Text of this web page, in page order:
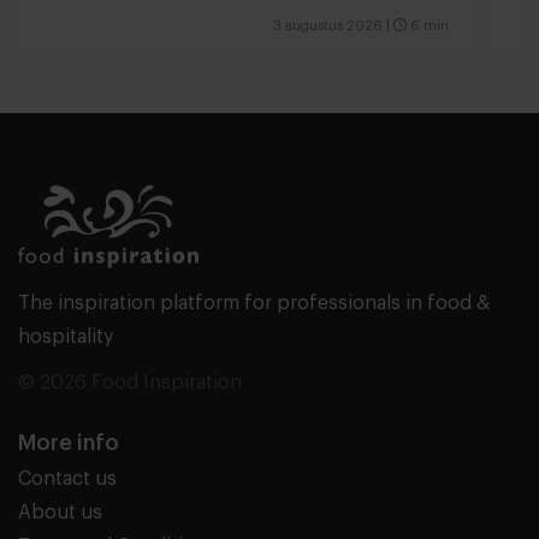
3 augustus 2026 6 min
The inspiration platform for professionals in food &
hospitality
More info
Contact us
About us